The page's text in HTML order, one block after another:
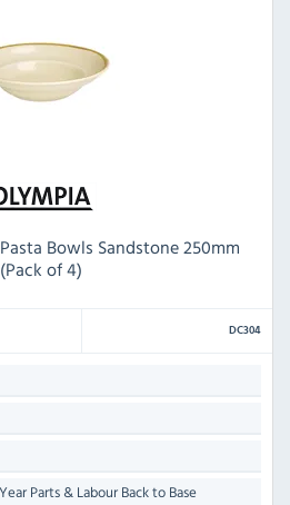
Bowls Sandstone 250mm
(Pack of 4)
DC304
Parts & Labour Back to Base